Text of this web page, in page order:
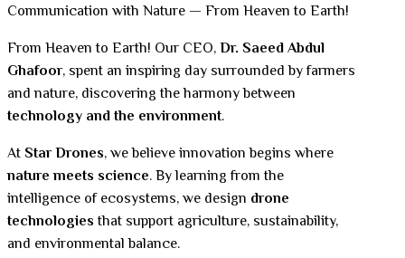
Communication with Nature — From Heaven to Earth!
From Heaven to Earth! Our CEO,Dr. Saeed Abdul
Ghafoor, spent an inspiring day surrounded by farmers
and nature, discovering the harmony between
technology and the environment.
At Star Drones, we believe innovation begins where
nature meets science. By learning from the
intelligence of ecosystems, we design drone
technologiesthat support agriculture, sustainability,
and environmental balance.